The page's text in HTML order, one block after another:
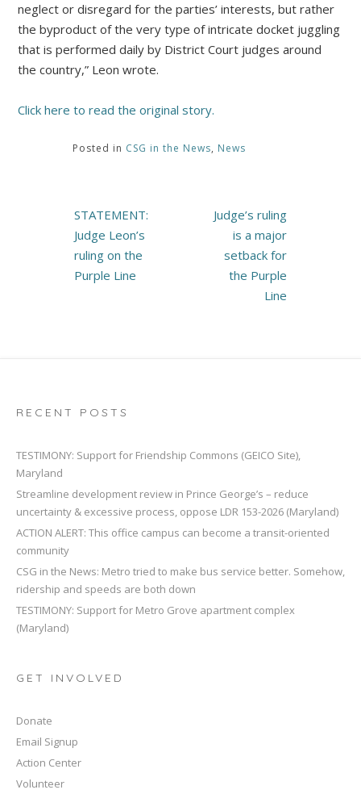
neglect or disregard for the parties’ interests, but rather
the byproduct of the very type of intricate docket juggling
that is performed daily by District Court judges around
the country,” Leon wrote.
Click here to read the original story.
Posted in CSG in the News, News
Post
navigation
STATEMENT:
Judge Leon’s
ruling on the
Purple Line
Judge’s ruling
is a major
setback for
the Purple
Line
RECENT POSTS
TESTIMONY: Support for Friendship Commons (GEICO Site),
Maryland
Streamline development review in Prince George’s – reduce
uncertainty & excessive process, oppose LDR 153-2026 (Maryland)
ACTION ALERT: This office campus can become a transit-oriented
community
CSG in the News: Metro tried to make bus service better. Somehow,
ridership and speeds are both down
TESTIMONY: Support for Metro Grove apartment complex
(Maryland)
GET INVOLVED
Donate
Email Signup
Action Center
Volunteer